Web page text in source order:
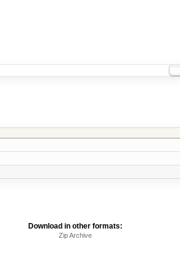
Download in other formats:
Zip Archive